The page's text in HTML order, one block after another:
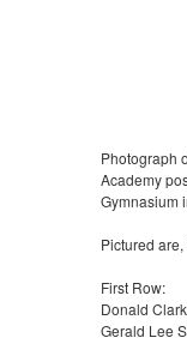
Photograph
Academy
Gymnasium
Pictured
First Row:
Donald
Gerald Lee